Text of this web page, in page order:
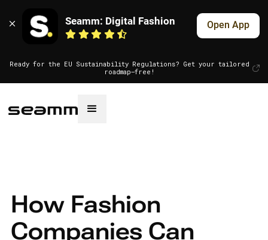
Seamm: Digital Fashion Open App
Ready for the EU Sustainability Regulations? Get your tailored
roadmap—free!
How Fashion
Companies Can